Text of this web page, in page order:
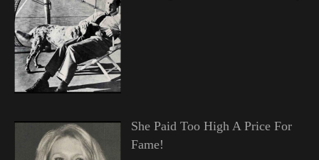
She Paid Too High A Price For
Fame!